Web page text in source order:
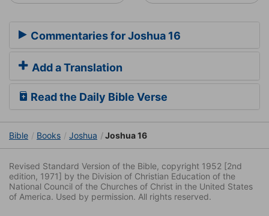
Commentaries for Joshua 16
Add a Translation
Read the Daily Bible Verse
Bible Books Joshua Joshua 16
Revised Standard Version of the Bible, copyright 1952 [2nd
edition, 1971] by the Division of Christian Education of the
National Council of the Churches of Christ in the United States
of America. Used by permission. All rights reserved.